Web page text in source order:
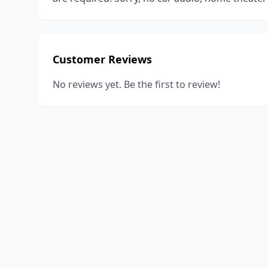
Customer Reviews
No reviews yet. Be the first to review!